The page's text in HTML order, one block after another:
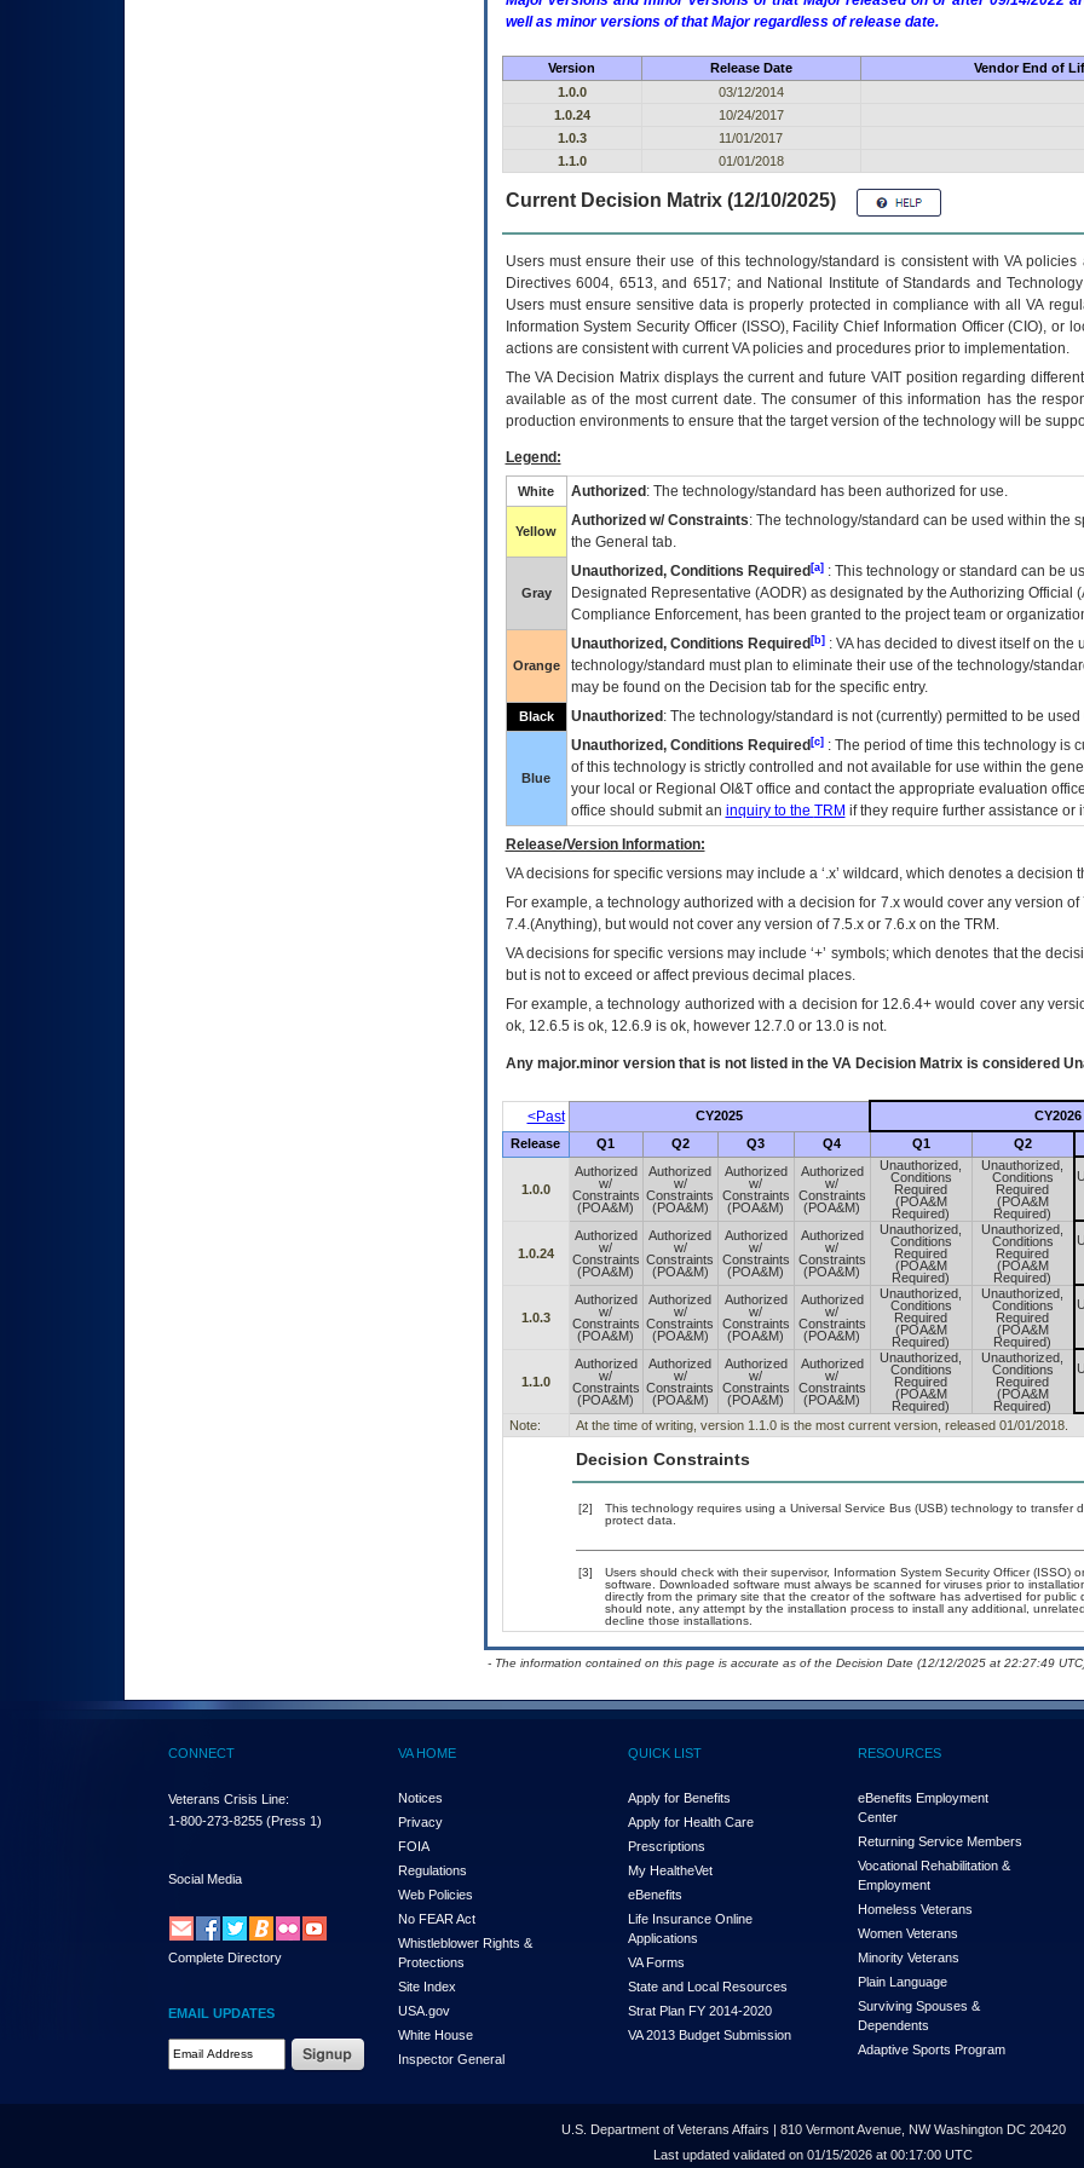
well as minor versions of that Major regardless of release date.
Version Release Date Vendor End of
1.0.0
03/12/2014
1.0.24
10/24/2017
1.0.3
11/01/2017
1.1.0
01/01/2018
Current Decision Matrix (12/10/2025)
Users must ensure their use of this technology/standard is consistent with VA
Directives 6004, 6513, and 6517; and National Institute of Standards and
Users must ensure sensitive data is properly protected in compliance with all VA
Information System Security Officer (ISSO), Facility Chief Information Officer (CIO), or
actions are consistent with current VA policies and procedures prior to implementation.
TheVADecision Matrix displays the current and future VAITposition regarding
available as of the most current date. The consumer of this information has the
production environments to ensure that the target version of the technology will be
Legend:
White Authorized : The technology/standard has been authorized for use.
Yellow
Authorized w/ Constraints: The technology/standard can be used within the
the General tab.
Gray
Unauthorized, Conditions Required[a]: This technology or standard can be
Designated Representative (AODR) as designated by the Authorizing Official (
Compliance Enforcement, has been granted to the project team or
Orange
Unauthorized, Conditions Required[b]: VAhas decided to divest itself on the
technology/standard must plan to eliminate their use of the technology/
may be found on the Decision tab for the specific entry.
Black Unauthorized : The technology/standard is not (currently) permitted to be
Blue
Unauthorized, Conditions Required[c]: The period of time this technology is
of this technology is strictly controlled and not available for use within the
your local or Regional OI&Toffice and contact the appropriate evaluation
office should submit an inquiry to the TRM if they require further assistance or
Release/Version Information:
VAdecisions for specific versions may include a ‘.x’ wildcard, which denotes a decision
For example, a technology authorized with a decision for 7.x would cover any version
7.4.(Anything), but would not cover any version of 7.5.x or 7.6.x on the TRM.
VA decisions for specific versions may include ‘+’ symbols; which denotes that the
but is not to exceed or affect previous decimal places.
For example, a technology authorized with a decision for 12.6.4+ would cover any
ok, 12.6.5 is ok, 12.6.9 is ok, however 12.7.0 or 13.0 is not.
Any major.minor version that is not listed in the VADecision Matrix is considered
<Past CY2025 CY2026
Release Q1 Q2 Q3 Q4 Q1 Q2
1.0.0
Authorized
w/
Constraints
(POA&M)
Authorized
w/
Constraints
(POA&M)
Authorized
w/
Constraints
(POA&M)
Authorized
w/
Constraints
(POA&M)
Unauthorized,
Conditions
Required
(POA&M
Required)
Unauthorized,
Conditions
Required
(POA&M
Required)
1.0.24
Authorized
w/
Constraints
(POA&M)
Authorized
w/
Constraints
(POA&M)
Authorized
w/
Constraints
(POA&M)
Authorized
w/
Constraints
(POA&M)
Unauthorized,
Conditions
Required
(POA&M
Required)
Unauthorized,
Conditions
Required
(POA&M
Required)
1.0.3
Authorized
w/
Constraints
(POA&M)
Authorized
w/
Constraints
(POA&M)
Authorized
w/
Constraints
(POA&M)
Authorized
w/
Constraints
(POA&M)
Unauthorized,
Conditions
Required
(POA&M
Required)
Unauthorized,
Conditions
Required
(POA&M
Required)
1.1.0
Authorized
w/
Constraints
(POA&M)
Authorized
w/
Constraints
(POA&M)
Authorized
w/
Constraints
(POA&M)
Authorized
w/
Constraints
(POA&M)
Unauthorized,
Conditions
Required
(POA&M
Required)
Unauthorized,
Conditions
Required
(POA&M
Required)
Note: At the time of writing, version 1.1.0 is the most current version, released 01/01/2018.
Decision Constraints
[2]
This technology requires using a Universal Service Bus (USB) technology to
protect data.
[3]
Users should check with their supervisor, Information System Security Officer
software. Downloaded software must always be scanned for viruses prior to
directly from the primary site that the creator of the software has advertised for
should note, any attempt by the installation process to install any additional,
decline those installations.
- The information contained on this page is accurate as of the Decision Date (12/12/2025 at 22:27:49
CONNECT
Veterans Crisis Line:
1-800-273-8255 (Press 1)
Social Media
Complete Directory
EMAIL UPDATES
Email Address Required
VA HOME
Notices
Privacy
FOIA
Regulations
Web Policies
No FEAR Act
Whistleblower Rights &
Protections
Site Index
USA.gov
White House
Inspector General
QUICK LIST
Apply for Benefits
Apply for Health Care
Prescriptions
My HealtheVet
eBenefits
Life Insurance Online
Applications
VA Forms
State and Local Resources
Strat Plan FY 2014-2020
VA 2013 Budget Submission
RESOURCES
eBenefits Employment
Center
Returning Service Members
Vocational Rehabilitation &
Employment
Homeless Veterans
Women Veterans
Minority Veterans
Plain Language
Surviving Spouses &
Dependents
Adaptive Sports Program
U.S. Department of Veterans Affairs | 810 Vermont Avenue, NW Washington DC 20420
Last updated validated on 01/15/2026 at 00:17:00 UTC